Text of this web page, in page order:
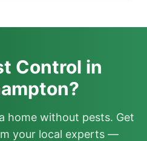
Control in
home without pests. Get
your local experts —